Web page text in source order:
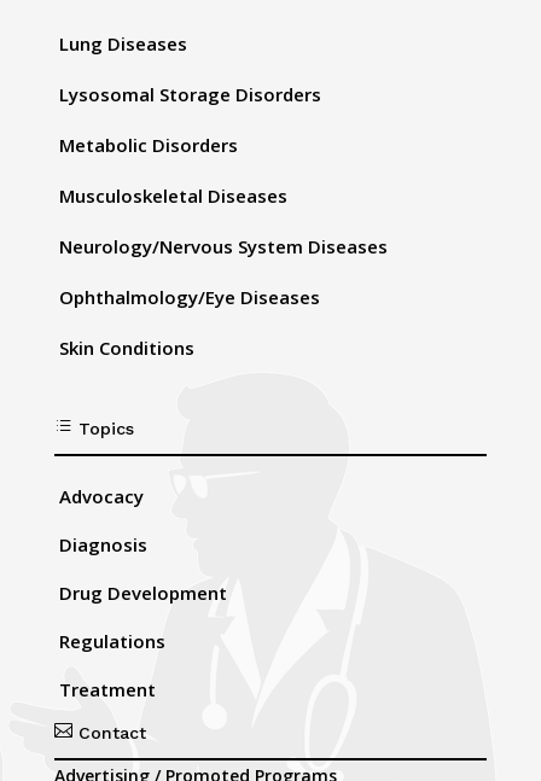
Lung Diseases
Lysosomal Storage Disorders
Metabolic Disorders
Musculoskeletal Diseases
Neurology/Nervous System Diseases
Ophthalmology/Eye Diseases
Skin Conditions
d Topics
Advocacy
Diagnosis
Drug Development
Regulations
Treatment
Contact
Advertising / Promoted Programs